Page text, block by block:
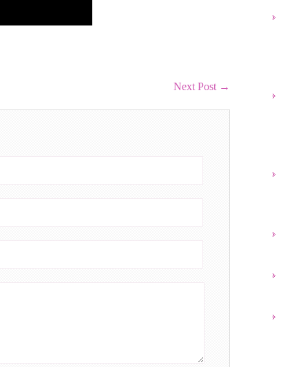
Next Post →